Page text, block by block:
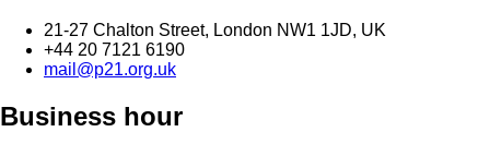
21-27 Chalton Street, London NW1 1JD, UK
+44 20 7121 6190
mail@p21.org.uk
Business hour